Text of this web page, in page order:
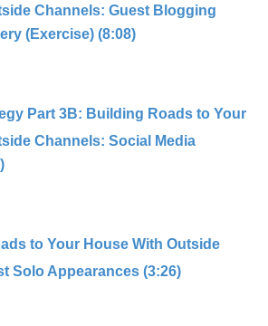
Channels: Guest Blogging
(Exercise) (8:08)
Part 3B: Building Roads to Your
Channels: Social Media
to Your House With Outside
Solo Appearances (3:26)